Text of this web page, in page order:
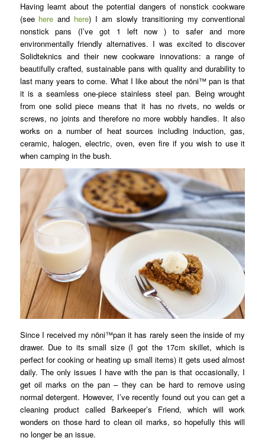
Having learnt about the potential dangers of nonstick cookware
(see here and here) I am slowly transitioning my conventional
nonstick pans (I’ve got 1 left now ) to safer and more
environmentally friendly alternatives. I was excited to discover
Solidteknics and their new cookware innovations: a range of
beautifully crafted, sustainable pans with quality and durability to
last many years to come. What I like about the nöni™ pan is that
it is a seamless one-piece stainless steel pan. Being wrought
from one solid piece means that it has no rivets, no welds or
screws, no joints and therefore no more wobbly handles. It also
works on a number of heat sources including induction, gas,
ceramic, halogen, electric, oven, even fire if you wish to use it
when camping in the bush.
Since I received my nöni™pan it has rarely seen the inside of my
drawer. Due to its small size (I got the 17cm skillet, which is
perfect for cooking or heating up small items) it gets used almost
daily. The only issues I have with the pan is that occasionally, I
get oil marks on the pan – they can be hard to remove using
normal detergent. However, I’ve recently found out you can get a
cleaning product called Barkeeper’s Friend, which will work
wonders on those hard to clean oil marks, so hopefully this will
no longer be an issue.